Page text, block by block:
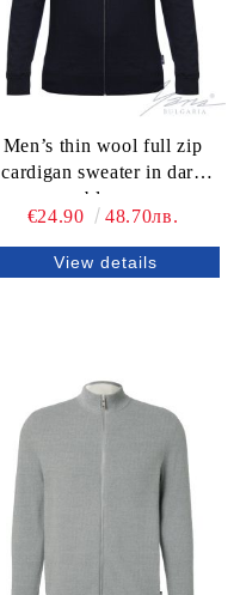
Men’s thin wool full zip
cardigan sweater in dark
blue
€24.90
48.70лв.
View details